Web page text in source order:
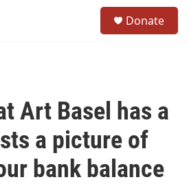
Donate
Art Basel has a
a picture of
bank balance